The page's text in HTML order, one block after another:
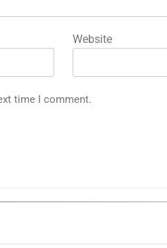
Website
time I comment.